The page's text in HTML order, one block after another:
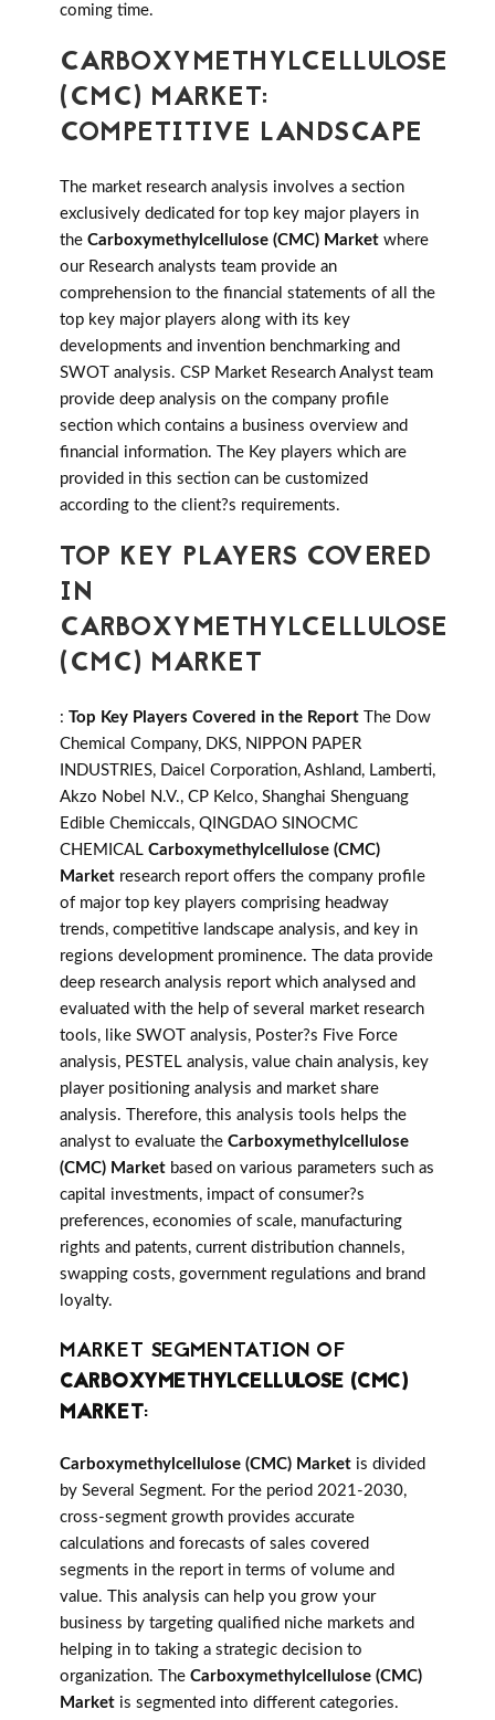
coming time.
CARBOXYMETHYLCELLULOSE
(CMC) MARKET:
COMPETITIVE LANDSCAPE
The market research analysis involves a section
exclusively dedicated for top key major players in
the Carboxymethylcellulose (CMC) Market where
our Research analysts team provide an
comprehension to the financial statements of all the
top key major players along with its key
developments and invention benchmarking and
SWOT analysis. CSP Market Research Analyst team
provide deep analysis on the company profile
section which contains a business overview and
financial information. The Key players which are
provided in this section can be customized
according to the client?s requirements.
TOP KEY PLAYERS COVERED
IN
CARBOXYMETHYLCELLULOSE
(CMC) MARKET
: Top Key Players Covered in the Report The Dow
Chemical Company, DKS, NIPPON PAPER
INDUSTRIES, Daicel Corporation, Ashland, Lamberti,
Akzo Nobel N.V., CP Kelco, Shanghai Shenguang
Edible Chemiccals, QINGDAO SINOCMC
CHEMICAL Carboxymethylcellulose (CMC)
Market research report offers the company profile
of major top key players comprising headway
trends, competitive landscape analysis, and key in
regions development prominence. The data provide
deep research analysis report which analysed and
evaluated with the help of several market research
tools, like SWOT analysis, Poster?s Five Force
analysis, PESTEL analysis, value chain analysis, key
player positioning analysis and market share
analysis. Therefore, this analysis tools helps the
analyst to evaluate the Carboxymethylcellulose
(CMC) Market based on various parameters such as
capital investments, impact of consumer?s
preferences, economies of scale, manufacturing
rights and patents, current distribution channels,
swapping costs, government regulations and brand
loyalty.
MARKET SEGMENTATION OF
CARBOXYMETHYLCELLULOSE (CMC)
MARKET:
Carboxymethylcellulose (CMC) Market is divided
by Several Segment. For the period 2021-2030,
cross-segment growth provides accurate
calculations and forecasts of sales covered
segments in the report in terms of volume and
value. This analysis can help you grow your
business by targeting qualified niche markets and
helping in to taking a strategic decision to
organization. The Carboxymethylcellulose (CMC)
Market is segmented into different categories.